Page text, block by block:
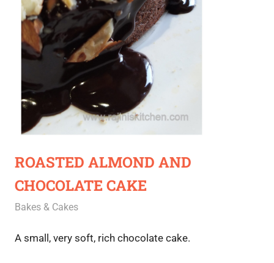
ROASTED ALMOND AND
CHOCOLATE CAKE
April 27, 2021
Rajini
Bakes & Cakes
A small, very soft, rich chocolate cake.